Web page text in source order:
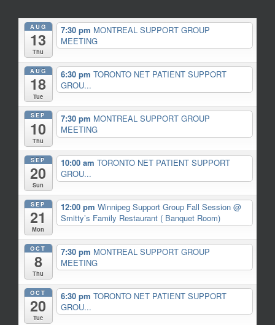
AUG
13
Thu
7:30 pm MONTREAL SUPPORT GROUP
MEETING
AUG
18
Tue
6:30 pm TORONTO NET PATIENT SUPPORT
GROU...
SEP
10
Thu
7:30 pm MONTREAL SUPPORT GROUP
MEETING
SEP
20
Sun
10:00 am TORONTO NET PATIENT SUPPORT
GROU...
SEP
21
Mon
12:00 pm Winnipeg Support Group Fall Session @
Smitty’s Family Restaurant ( Banquet Room)
OCT
8
Thu
7:30 pm MONTREAL SUPPORT GROUP
MEETING
OCT
20
Tue
6:30 pm TORONTO NET PATIENT SUPPORT
GROU...